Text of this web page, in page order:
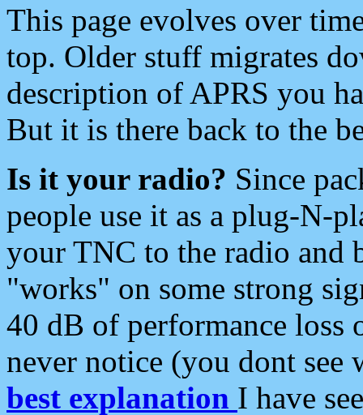
This page evolves over
top. Older stuff migrates
description of APRS you
But it is there back to the
Is it your radio? Since
people use it as a plug-N-
your TNC to the radio and
"works" on some strong
40 dB of performance loss
never notice (you dont see
best explanation I have